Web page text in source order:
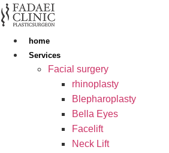
Skip
to
contenthome
Services
Facial surgery
rhinoplasty
Blepharoplasty
Bella Eyes
Facelift
Neck Lift